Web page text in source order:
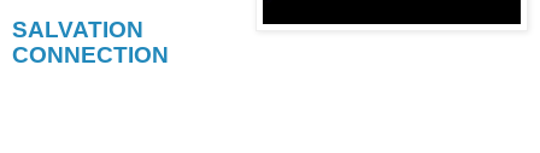
SALVATION
CONNECTION